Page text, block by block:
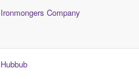
Ironmongers Company
Hubbub